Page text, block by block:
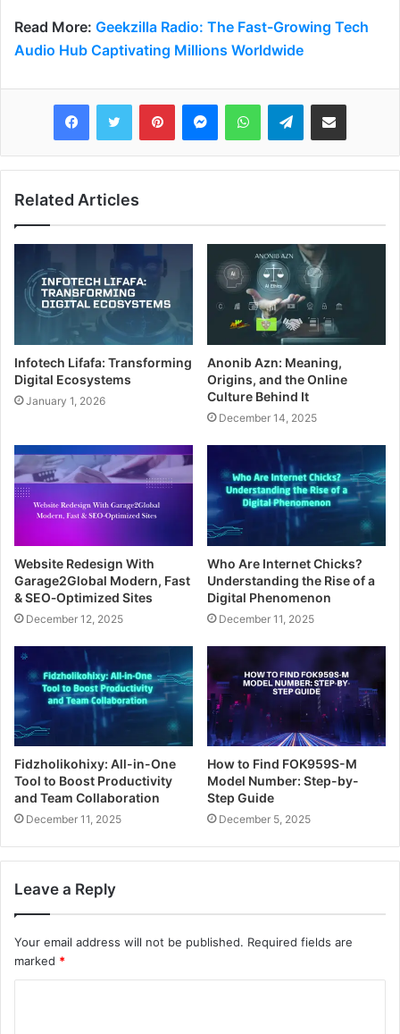
Read More: Geekzilla Radio: The Fast-Growing Tech
Audio Hub Captivating Millions Worldwide
PinterestMessengerWhatsAppTelegramShare via Email
Related Articles
Infotech Lifafa: Transforming
Digital Ecosystems
January 1, 2026
Anonib Azn: Meaning,
Origins, and the Online
Culture Behind It
December 14, 2025
Website Redesign With
Garage2Global Modern, Fast
& SEO‑Optimized Sites
December 12, 2025
Who Are Internet Chicks?
Understanding the Rise of a
Digital Phenomenon
December 11, 2025
Fidzholikohixy: All-in-One
Tool to Boost Productivity
and Team Collaboration
December 11, 2025
How to Find FOK959S-M
Model Number: Step-by-
Step Guide
December 5, 2025
Leave a Reply
Your email address will not be published. Required fields are
marked *